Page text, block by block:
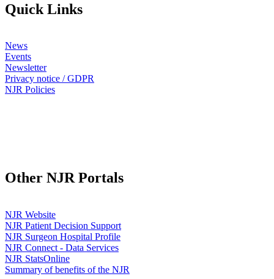
Quick Links
News
Events
Newsletter
Privacy notice / GDPR
NJR Policies
Other NJR Portals
NJR Website
NJR Patient Decision Support
NJR Surgeon Hospital Profile
NJR Connect - Data Services
NJR StatsOnline
Summary of benefits of the NJR